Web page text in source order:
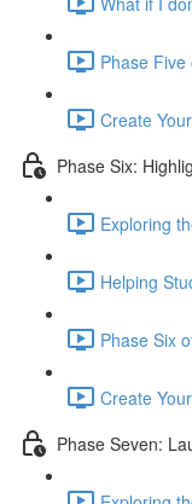
Phase
Create
Phase Six:
Exploring
Helping
Phase Six
Create
Phase Seven: